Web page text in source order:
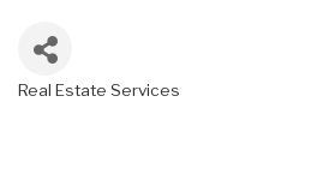
Real Estate Services